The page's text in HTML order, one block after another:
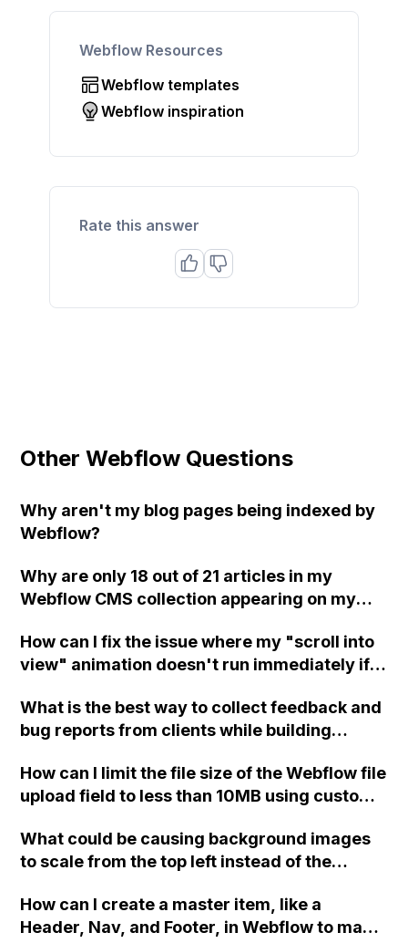
Webflow Resources
Webflow templates
Webflow inspiration
Rate this answer
Other Webflow Questions
Why aren't my blog pages being indexed by
Webflow?
Why are only 18 out of 21 articles in my
Webflow CMS collection appearing on my
assist with this issue?
How can I fix the issue where my "scroll into
view" animation doesn't run immediately if
the page loads in Webflow? Should I use a
different type of interaction with IX2, or is
What is the best way to collect feedback and
bug reports from clients while building
How can I limit the file size of the Webflow file
upload field to less than 10MB using custom
What could be causing background images
to scale from the top left instead of the
Webflow? Additionally, why is Safari 6.1.6 on
Mac only displaying HTML and blocking the
How can I create a master item, like a
Header, Nav, and Footer, in Webflow to make